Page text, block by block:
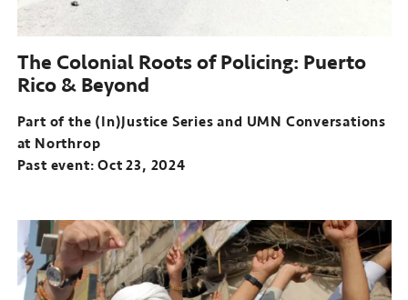
Northrop
Past
event:
Sep
2024
The Colonial Roots of Policing: Puerto
Rico & Beyond
Part of the (In)Justice Series and UMN Conversations
at Northrop
Past event: Oct 23, 2024
of
the
(In)Justice
Series